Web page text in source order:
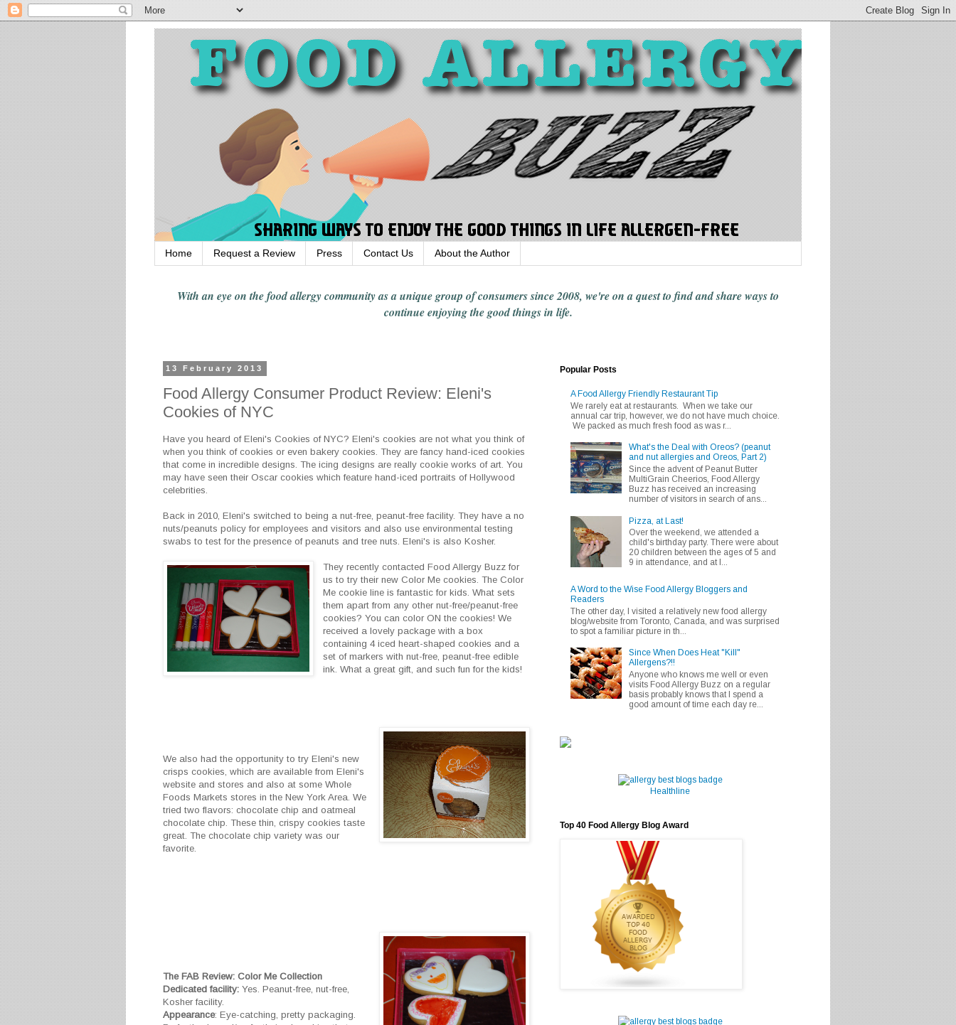
Home Request a Review Press Contact Us About the Author
With an eye on the food allergy communityas a unique group of consumers since 2008, we're on a quest to find and share waysto
continue enjoyingthe good things in life.
13 February 2013
Food Allergy Consumer Product Review: Eleni's
Cookies of NYC
Have you heard of Eleni's Cookies of NYC? Eleni's cookies are not what you think of
when you think of cookies or even bakery cookies. They are fancy hand-iced cookies
that come in incredible designs. The icing designs are really cookie works of art. You
may have seen their Oscar cookies which feature hand-iced portraits of Hollywood
celebrities.
Back in 2010, Eleni's switched to being a nut-free, peanut-free facility. They have a no
nuts/peanuts policy for employees and visitors and also use environmental testing
swabs to test for the presence of peanuts and tree nuts. Eleni's is also Kosher.
They recently contacted Food Allergy Buzz for
us to try their new Color Me cookies. The Color
Me cookie line is fantastic for kids. What sets
them apart from any other nut-free/peanut-free
cookies? You can color ON the cookies! We
received a lovely package with a box
containing 4 iced heart-shaped cookies and a
set of markers with nut-free, peanut-free edible
ink. What a great gift, and such fun for the kids!
We also had the opportunity to try Eleni's new
crisps cookies, which are available from Eleni's
website and stores and also at some Whole
Foods Markets stores in the New York Area. We
tried two flavors: chocolate chip and oatmeal
chocolate chip. These thin, crispy cookies taste
great. The chocolate chip variety was our
favorite.
The FAB Review: Color Me Collection
Dedicated facility: Yes. Peanut-free, nut-free,
Kosher facility.
Appearance: Eye-catching, pretty packaging.
Popular Posts
A Food Allergy Friendly Restaurant Tip
We rarely eat at restaurants. When we take our
annual car trip, however, we do not have much choice.
We packed as much fresh food as was r...
What's the Deal with Oreos? (peanut
and nut allergies and Oreos, Part 2)
Since the advent of Peanut Butter
MultiGrain Cheerios, Food Allergy
Buzz has received an increasing
number of visitors in search of ans...
Pizza, at Last!
Over the weekend, we attended a
child's birthday party. There were about
20 children between the ages of 5 and
9 in attendance, and at l...
A Word to the Wise Food Allergy Bloggers and
Readers
The other day, I visited a relatively new food allergy
blog/website from Toronto, Canada, and was surprised
to spot a familiar picture in th...
Since When Does Heat "Kill"
Allergens?!!
Anyone who knows me well or even
visits Food Allergy Buzz on a regular
basis probably knows that I spend a
good amount of time each day re...
Healthline
Top 40 Food Allergy Blog Award